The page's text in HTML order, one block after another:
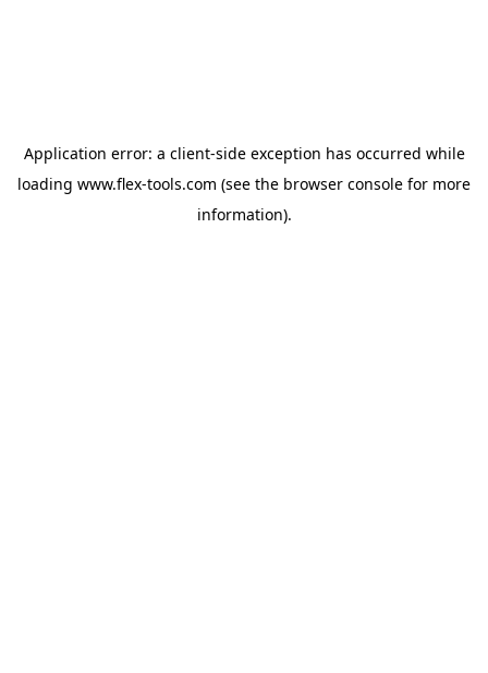
Application error: a client-side exception has occurred while
loading www.flex-tools.com (see the browser console for more
information).